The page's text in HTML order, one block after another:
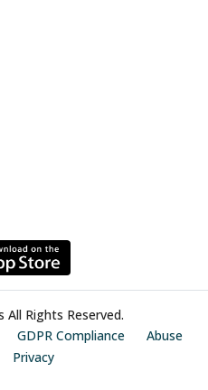
Rights Reserved.
GDPR Compliance
Abuse
Privacy